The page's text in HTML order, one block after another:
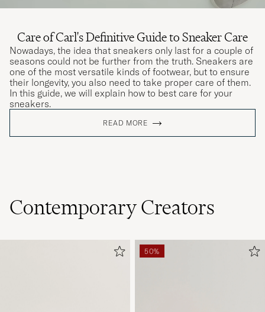
Care of Carl's Definitive Guide to Sneaker Care
Nowadays, the idea that sneakers only last for a couple of
seasons could not be further from the truth. Sneakers are
one of the most versatile kinds of footwear, but to ensure
their longevity, you also need to take proper care of them.
In this guide, we will explain how to best care for your
sneakers.
READ MORE
Contemporary Creators
50%